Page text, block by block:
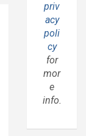
priv
acy
poli
cy
for
mor
e
info.